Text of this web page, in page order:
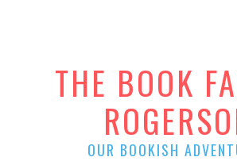
THE BOOK
OUR BOOKISH